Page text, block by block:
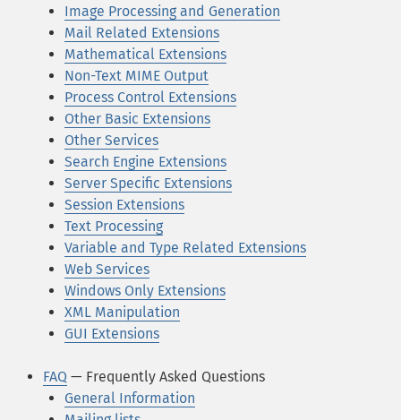
Image Processing and Generation
Mail Related Extensions
Mathematical Extensions
Non-Text MIME Output
Process Control Extensions
Other Basic Extensions
Other Services
Search Engine Extensions
Server Specific Extensions
Session Extensions
Text Processing
Variable and Type Related Extensions
Web Services
Windows Only Extensions
XML Manipulation
GUI Extensions
FAQ — Frequently Asked Questions
General Information